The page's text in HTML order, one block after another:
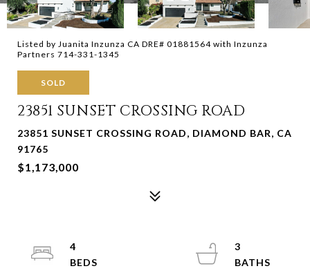
Listed by Juanita Inzunza CA DRE# 01881564 with Inzunza
Partners 714-331-1345
SOLD
23851 SUNSET CROSSING ROAD
23851 SUNSET CROSSING ROAD, DIAMOND BAR, CA
91765
$1,173,000
4
3